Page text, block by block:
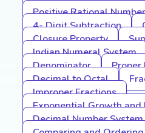
Positive Rational
4- Digit Subtraction
Closure Property
Indian Numeral System
Denominator
Proper
Decimal to Octal
Improper Fractions
Exponential Growth and
Decimal Number System